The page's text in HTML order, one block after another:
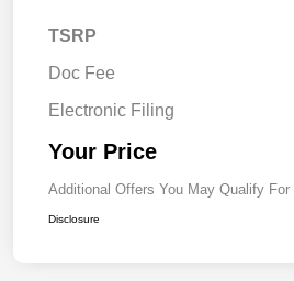
TSRP
Doc Fee
Electronic Filing
Your Price
Additional Offers You May Qualify For
Disclosure